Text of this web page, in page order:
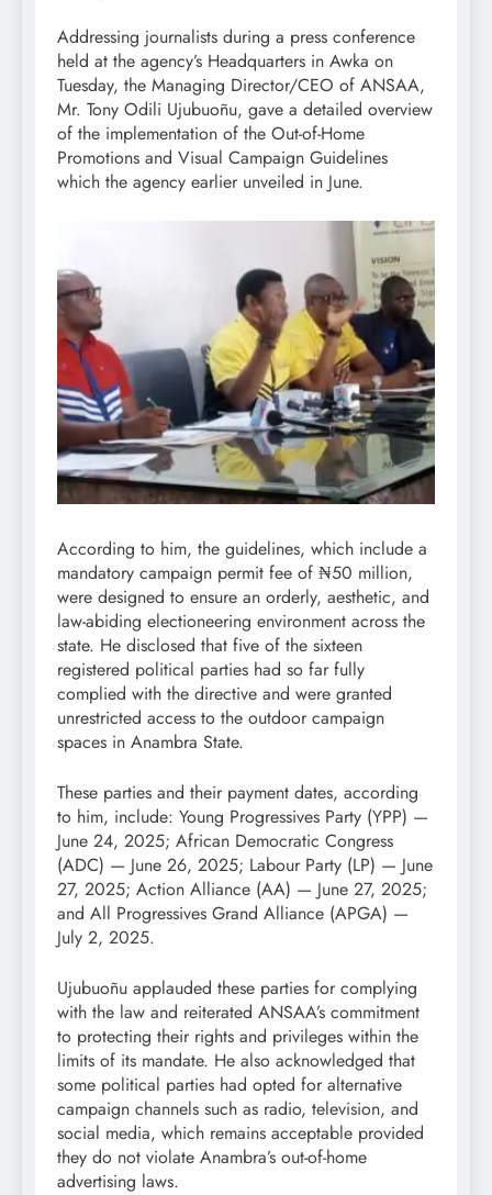
Addressing journalists during a press conference
held at the agency’s Headquarters in Awka on
Tuesday, the Managing Director/CEO of ANSAA,
Mr. Tony Odili Ujubuoñu, gave a detailed overview
of the implementation of the Out-of-Home
Promotions and Visual Campaign Guidelines
which the agency earlier unveiled in June.
According to him, the guidelines, which include a
mandatory campaign permit fee of ₦50 million,
were designed to ensure an orderly, aesthetic, and
law-abiding electioneering environment across the
state. He disclosed that five of the sixteen
registered political parties had so far fully
complied with the directive and were granted
unrestricted access to the outdoor campaign
spaces in Anambra State.
These parties and their payment dates, according
to him, include: Young Progressives Party (YPP) —
June 24, 2025; African Democratic Congress
(ADC) — June 26, 2025; Labour Party (LP) — June
27, 2025; Action Alliance (AA) — June 27, 2025;
and All Progressives Grand Alliance (APGA) —
July 2, 2025.
Ujubuoñu applauded these parties for complying
with the law and reiterated ANSAA’s commitment
to protecting their rights and privileges within the
limits of its mandate. He also acknowledged that
some political parties had opted for alternative
campaign channels such as radio, television, and
social media, which remains acceptable provided
they do not violate Anambra’s out-of-home
advertising laws.